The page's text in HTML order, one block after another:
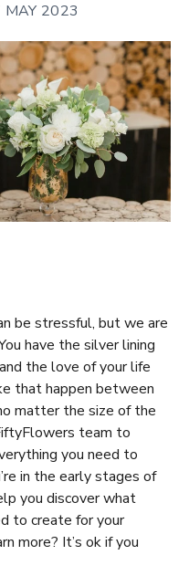
MAY 2023
be stressful, but we are
have the silver lining
the love of your life
that happen between
matter the size of the
team to
you need to
in the early stages of
you discover what
to create for your
more? It’s ok if you